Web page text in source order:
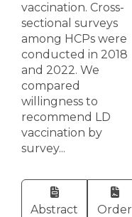
vaccination. Cross-
sectional surveys
among HCPs were
conducted in 2018
and 2022. We
compared
willingness to
recommend LD
vaccination by
survey...
Abstract
Order